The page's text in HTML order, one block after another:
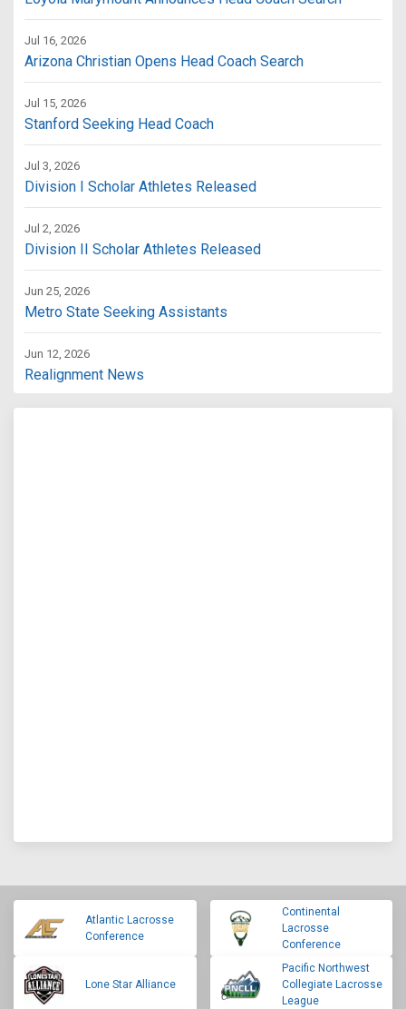
Jul 16, 2026
Arizona Christian Opens Head Coach Search
Jul 15, 2026
Stanford Seeking Head Coach
Jul 3, 2026
Division I Scholar Athletes Released
Jul 2, 2026
Division II Scholar Athletes Released
Jun 25, 2026
Metro State Seeking Assistants
Jun 12, 2026
Realignment News
Atlantic Lacrosse
Conference
Continental
Lacrosse
Conference
Lone Star Alliance
Pacific Northwest
Collegiate Lacrosse
League